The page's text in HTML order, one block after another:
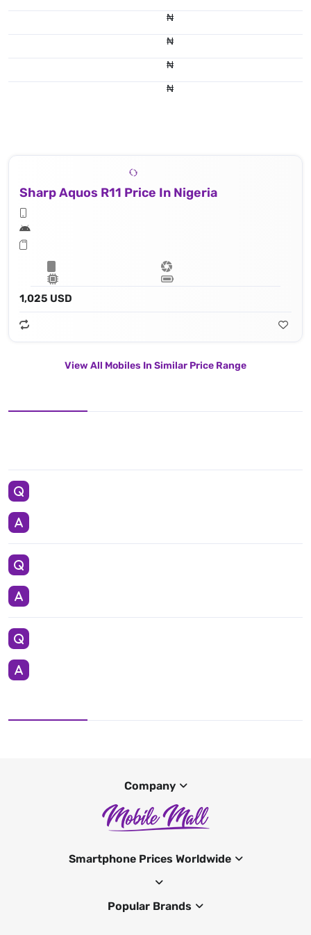
₦
₦
₦
₦
Sharp Aquos R11 Price In Nigeria
1,025 USD
View All Mobiles In Similar Price Range
Company
Smartphone Prices Worldwide
Popular Brands